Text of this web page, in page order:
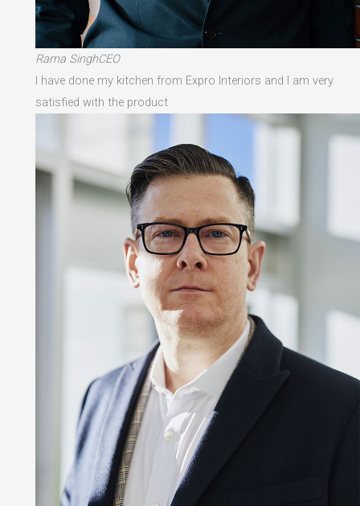
Rama SinghCEO
I have done my kitchen from Expro Interiors and I am very
satisfied with the product